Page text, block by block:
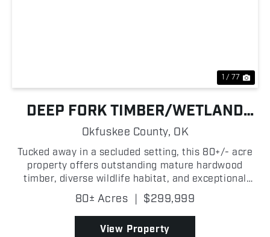
1 / 77
DEEP FORK TIMBER/WETLAND
FARM
Okfuskee County, OK
Tucked away in a secluded setting, this 80+/- acre
property offers outstanding mature hardwood
timber, diverse wildlife habitat, and exceptional
hunting opportunities in Okfuskee County,
Oklahoma! Towering hardwood timber covers much
of the property,...
80± Acres | $299,999
View Property